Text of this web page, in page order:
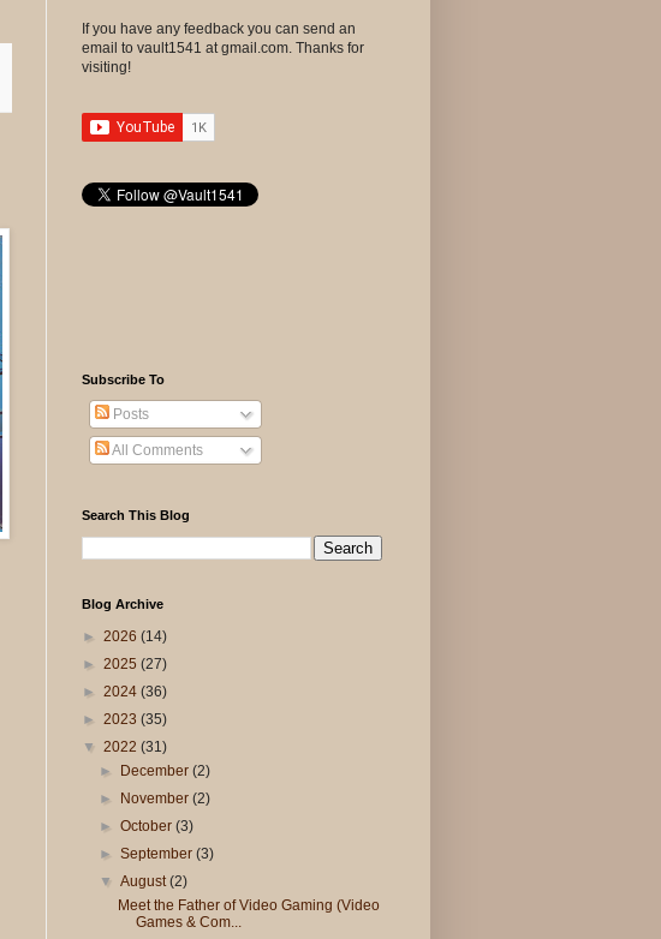
If you have any feedback you can send an
email to vault1541 at gmail.com. Thanks for
visiting!
Subscribe To
Posts
All Comments
Search This Blog
Blog Archive
► 2026 (14)
► 2025 (27)
► 2024 (36)
► 2023 (35)
▼ 2022 (31)
► December(2)
► November(2)
►October(3)
►September(3)
▼August(2)
Meet the Father of Video Gaming (Video
Games & Com...